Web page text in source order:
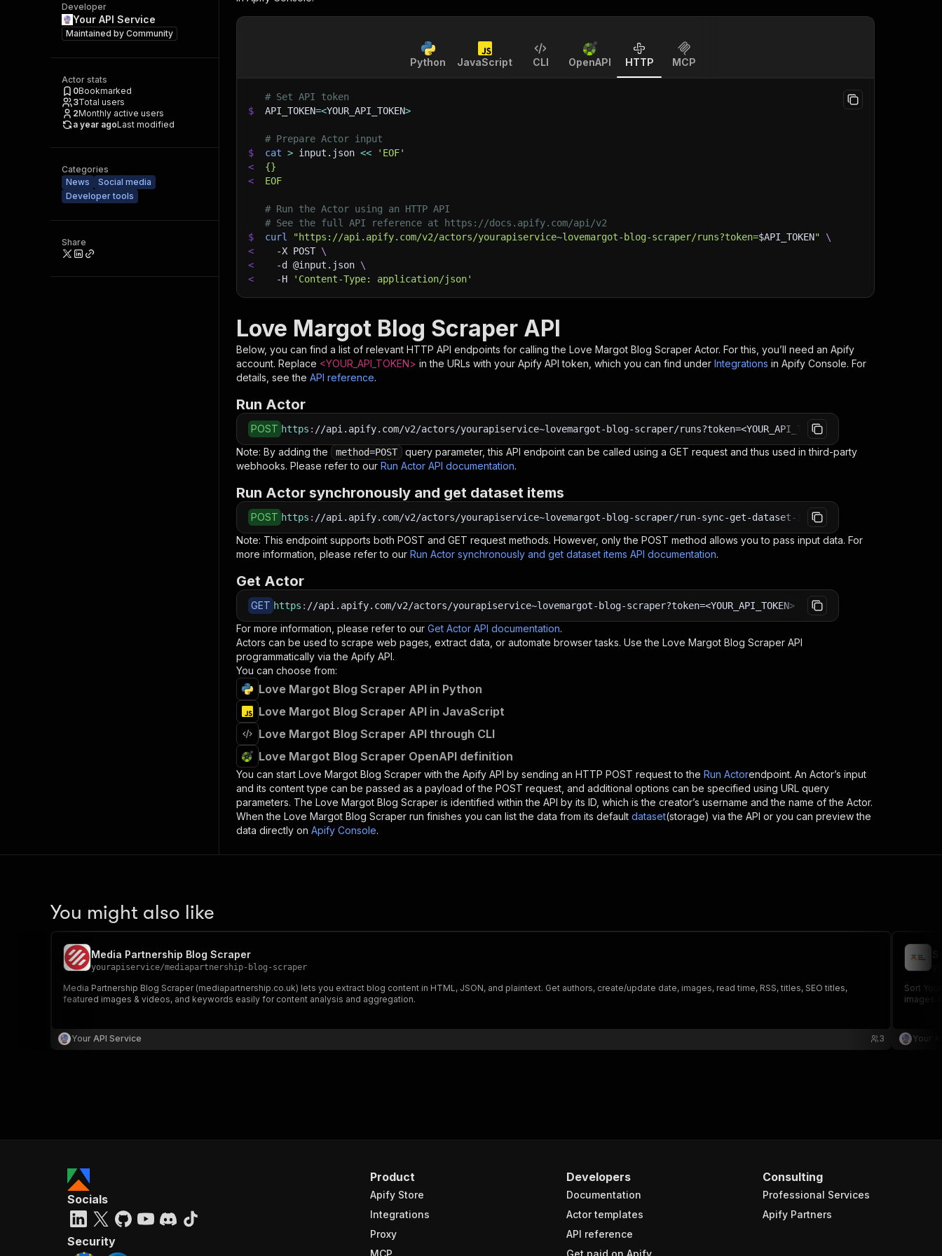
Developer
Your API Service
Maintained by Community
Actor stats
0Bookmarked
3Total users
2Monthly active users
a year agoLast modified
Categories
News
Social media
Developer tools
Share
Python JavaScript CLI OpenAPI HTTP MCP
# Set API token
$
API_TOKEN=<YOUR_API_TOKEN>
# Prepare Actor input
$
cat > input.json <<
'EOF'
<
{}
<
EOF
# Run the Actor using an HTTP API
# See the full API reference at https://docs.apify.com/api/v2
$
curl "https://api.apify.com/v2/actors/yourapiservice~lovemargot-blog-scraper/runs?token=$API_TOKEN"
\
<
-X POST \
<
-d @input.json \
<
-H 'Content-Type: application/json'
Love Margot Blog Scraper API
Below, you can find a list of relevant HTTP API endpoints for calling the Love Margot Blog Scraper Actor. For this, you’ll need an Apify
account. Replace <YOUR_API_TOKEN> in the URLs with your Apify API token, which you can find under Integrations in Apify Console. For
details, see the API reference.
Run Actor
POST https : //api.apify.com/v2/actors/yourapiservice~lovemargot-blog-scraper/runs?token=<YOUR_API_TOKEN>
Note: By adding the method=POST
query parameter, this API endpoint can be called using a GET request and thus used in third-party
webhooks. Please refer to our Run Actor API documentation.
Run Actor synchronously and get dataset items
POST https : //api.apify.com/v2/actors/yourapiservice~lovemargot-blog-scraper/run-sync-get-dataset-
Note: This endpoint supports both POST and GET request methods. However, only the POST method allows you to pass input data. For
more information, please refer to our Run Actor synchronously and get dataset items API documentation.
Get Actor
GET https : //api.apify.com/v2/actors/yourapiservice~lovemargot-blog-scraper?token=<YOUR_API_TOKEN>
For more information, please refer to our Get Actor API documentation.
Actors can be used to scrape web pages, extract data, or automate browser tasks. Use the Love Margot Blog Scraper API
programmatically via the Apify API.
You can choose from:
Love Margot Blog Scraper API in Python
Love Margot Blog Scraper API in JavaScript
Love Margot Blog Scraper API through CLI
Love Margot Blog Scraper OpenAPI definition
You can start Love Margot Blog Scraper with the Apify API by sending an HTTP POST request to the Run Actorendpoint. An Actor’s input
and its content type can be passed as a payload of the POST request, and additional options can be specified using URL query
parameters. The Love Margot Blog Scraper is identified within the API by its ID, which is the creator’s username and the name of the Actor.
When the Love Margot Blog Scraper run finishes you can list the data from its default dataset(storage) via the API or you can preview the
data directly on Apify Console.
You might also like
Media Partnership Blog Scraper
yourapiservice/mediapartnership-blog-scraper
Media Partnership Blog Scraper (mediapartnership.co.uk) lets you extract blog content in HTML, JSON, and plaintext. Get authors, create/update date, images, read time, RSS, titles, SEO titles,
featured images & videos, and keywords easily for content analysis and aggregation.
Your API Service 3
Sort
images
Your
Product
Apify Store
Integrations
Proxy
MCP
Developers
Documentation
Actor templates
API reference
Get paid on Apify
Consulting
Professional Services
Apify Partners
Socials
Security